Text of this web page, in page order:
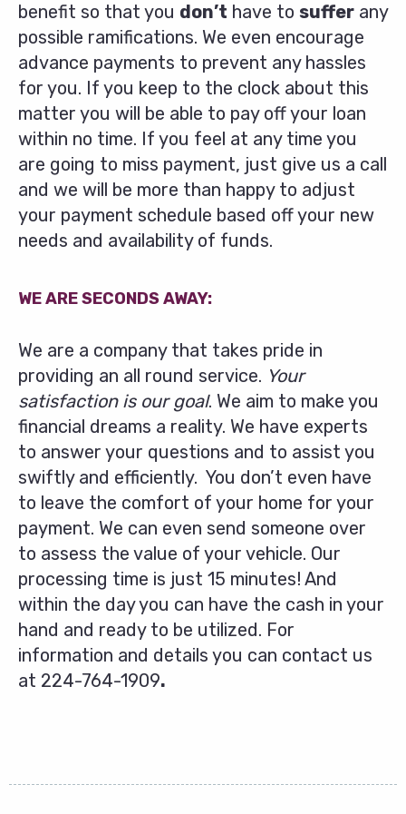
benefit so that you don’t have to suffer any
possible ramifications. We even encourage
advance payments to prevent any hassles
for you. If you keep to the clock about this
matter you will be able to pay off your loan
within no time. If you feel at any time you
are going to miss payment, just give us a call
and we will be more than happy to adjust
your payment schedule based off your new
needs and availability of funds.
WE ARE SECONDS AWAY:
We are a company that takes pride in
providing an all round service. Your
satisfaction is our goal. We aim to make you
financial dreams a reality. We have experts
to answer your questions and to assist you
swiftly and efficiently. You don’t even have
to leave the comfort of your home for your
payment. We can even send someone over
to assess the value of your vehicle. Our
processing time is just 15 minutes! And
within the day you can have the cash in your
hand and ready to be utilized. For
information and details you can contact us
at 224-764-1909.